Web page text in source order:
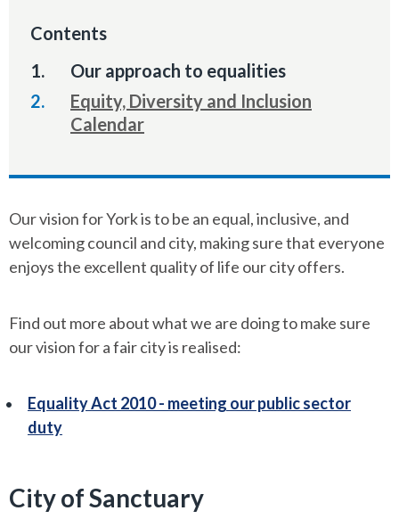
Contents
You
are
here:
Our approach to equalities
Equity, Diversity and Inclusion
Calendar
Our vision for York is to be an equal, inclusive, and
welcoming council and city, making sure that everyone
enjoys the excellent quality of life our city offers.
Find out more about what we are doing to make sure
our vision for a fair city is realised:
Equality Act 2010 - meeting our public sector
duty
City of Sanctuary